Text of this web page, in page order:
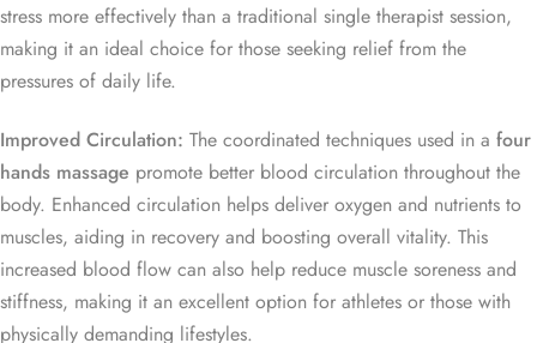
stress more effectively than a traditional single therapist session,
making it an ideal choice for those seeking relief from the
pressures of daily life.
Improved Circulation: The coordinated techniques used in a four
hands massage promote better blood circulation throughout the
body. Enhanced circulation helps deliver oxygen and nutrients to
muscles, aiding in recovery and boosting overall vitality. This
increased blood flow can also help reduce muscle soreness and
stiffness, making it an excellent option for athletes or those with
physically demanding lifestyles.